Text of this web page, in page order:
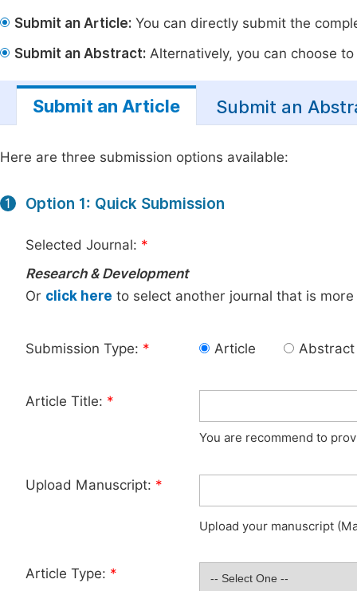
Submit an Article: You can directly submit the
Submit an Abstract: Alternatively, you can choose
Submit an Article Submit an
Here are three submission options available:
1 Option 1: Quick Submission
Selected Journal: *
Research & Development
Or click here to select another journal that is
Submission Type: * Article Abstract
Article Title: *
You are recommend to
Upload Manuscript: *
Upload your manuscript
Article Type: *